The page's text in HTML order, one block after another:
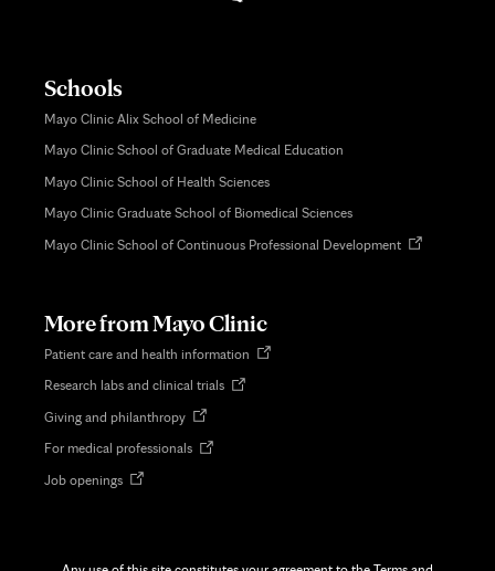
Schools
Mayo Clinic Alix School of Medicine
Mayo Clinic School of Graduate Medical Education
Mayo Clinic School of Health Sciences
Mayo Clinic Graduate School of Biomedical Sciences
Mayo Clinic School of Continuous Professional DevelopmentOpens
More from Mayo Clinic
Patient care and health information Opens
Research labs and clinical trialsOpens
Giving and philanthropyOpens
new
For medical professionalsOpens
Job openingsOpens